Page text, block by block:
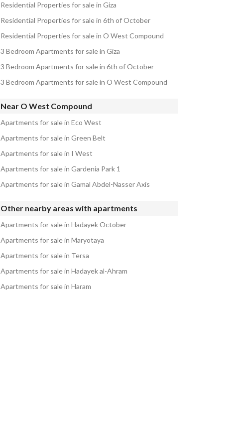
Residential Properties for sale in Giza
Residential Properties for sale in 6th of October
Residential Properties for sale in O West Compound
3 Bedroom Apartments for sale in Giza
3 Bedroom Apartments for sale in 6th of October
3 Bedroom Apartments for sale in O West Compound
Near O West Compound
Apartments for sale in Eco West
Apartments for sale in Green Belt
Apartments for sale in I West
Apartments for sale in Gardenia Park 1
Apartments for sale in Gamal Abdel-Nasser Axis
Other nearby areas with apartments
Apartments for sale in Hadayek October
Apartments for sale in Maryotaya
Apartments for sale in Tersa
Apartments for sale in Hadayek al-Ahram
Apartments for sale in Haram